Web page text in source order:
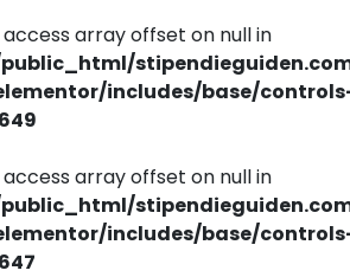
array offset on null in
includes/base/
array offset on null in
includes/base/